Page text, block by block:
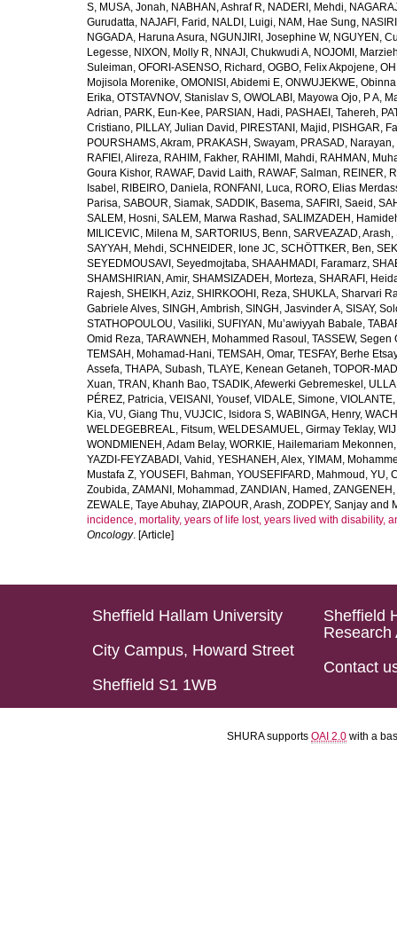
S, MUSA, Jonah, NABHAN, Ashraf R, NADERI, Mehdi,
Gurudatta, NAJAFI, Farid , NALDI, Luigi, NAM, Hae Sung,
NGGADA, Haruna Asura, NGUNJIRI, Josephine W, NGUYEN,
Legesse, NIXON, Molly R, NNAJI, Chukwudi A, NOJOMI,
Suleiman, OFORI-ASENSO, Richard , OGBO, Felix Akpojene,
Mojisola Morenike, OMONISI, Abidemi E, ONWUJEKWE,
Erika, OTSTAVNOV, Stanislav S, OWOLABI, Mayowa Ojo, P A,
Adrian, PARK, Eun-Kee, PARSIAN, Hadi, PASHAEI, Tahereh,
Cristiano, PILLAY, Julian David , PIRESTANI, Majid , PISHGAR,
POURSHAMS, Akram, PRAKASH, Swayam, PRASAD, Narayan,
RAFIEI, Alireza, RAHIM, Fakher, RAHIMI, Mahdi, RAHMAN,
Goura Kishor, RAWAF, David Laith, RAWAF, Salman, REINER,
Isabel , RIBEIRO, Daniela, RONFANI, Luca, RORO, Elias
Parisa, SABOUR, Siamak, SADDIK, Basema, SAFIRI, Saeid ,
SALEM, Hosni, SALEM, Marwa Rashad , SALIMZADEH,
MILICEVIC, Milena M , SARTORIUS, Benn, SARVEAZAD, Arash,
SAYYAH, Mehdi, SCHNEIDER, Ione JC, SCHÖTTKER, Ben,
SEYEDMOUSAVI, Seyedmojtaba, SHAAHMADI, Faramarz,
SHAMSHIRIAN, Amir, SHAMSIZADEH, Morteza, SHARAFI,
Rajesh, SHEIKH, Aziz, SHIRKOOHI, Reza, SHUKLA, Sharvari
Gabriele Alves, SINGH, Ambrish, SINGH, Jasvinder A, SISAY,
STATHOPOULOU, Vasiliki, SUFIYAN, Mu’awiyyah Babale,
Omid Reza, TARAWNEH, Mohammed Rasoul , TASSEW, Segen
TEMSAH, Mohamad-Hani, TEMSAH, Omar, TESFAY, Berhe Etsay
Assefa, THAPA, Subash, TLAYE, Kenean Getaneh, TOPOR-
Xuan, TRAN, Khanh Bao, TSADIK, Afewerki Gebremeskel ,
PÉREZ, Patricia, VEISANI, Yousef, VIDALE, Simone,
Kia, VU, Giang Thu, VUJCIC, Isidora S, WABINGA, Henry,
WELDEGEBREAL, Fitsum, WELDESAMUEL, Girmay Teklay,
WONDMIENEH, Adam Belay, WORKIE, Hailemariam Mekonnen
YAZDI-FEYZABADI, Vahid , YESHANEH, Alex, YIMAM,
Mustafa Z, YOUSEFI, Bahman, YOUSEFIFARD, Mahmoud , YU,
Zoubida, ZAMANI, Mohammad , ZANDIAN, Hamed ,
ZEWALE, Taye Abuhay, ZIAPOUR, Arash, ZODPEY, Sanjay and
incidence, mortality, years of life lost, years lived with disability,
Oncology. [Article]
Sheffield Hallam University
City Campus, Howard Street
Sheffield S1 1WB
Sheffield
Research
Contact
SHURA supports OAI 2.0 with a